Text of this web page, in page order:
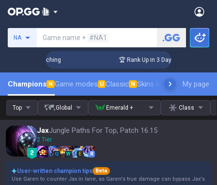
NA Game name + #NA1
Coaching 🏆 Rank Up in 3 Days! Challenger
Champions N Game modes U Classic N Skins leaderboardMy page
Top Global Emerald + Class
JaxJungle Paths For Top, Patch 16.15
2 Tier
Q W E R
User-written champion tips
Beta
Use Garen to counter Jax in lane, as Garen's true damage can bypass Jax's